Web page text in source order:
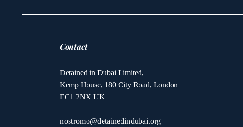
Contact
Detained in Dubai Limited,
Kemp House, 180 City Road, London
EC1 2NX UK
nostromo@detainedindubai.org